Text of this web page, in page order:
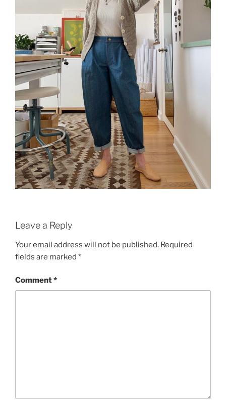
Leave a Reply
Your email address will not be published. Required
fields are marked *
Comment*